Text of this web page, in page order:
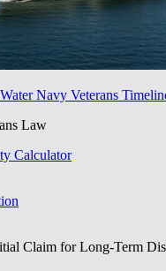
Navy Veterans
Law
Calculator
Claim for Long-Term